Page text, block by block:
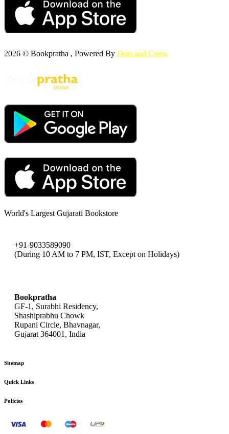
2026 © Bookpratha , Powered By Dots and Coms
World's Largest Gujarati Bookstore
+91-9033589090
(During 10 AM to 7 PM, IST, Except on Holidays)
Bookpratha
GF-1, Surabhi Residency,
Shashiprabhu Chowk
Rupani Circle, Bhavnagar,
Gujarat 364001, India
Sitemap
Quick Links
Policies